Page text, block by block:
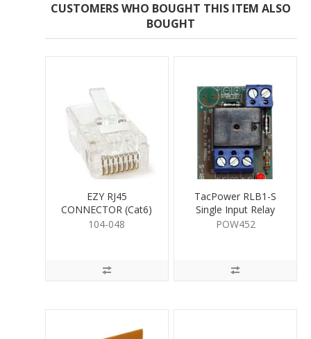
CUSTOMERS WHO BOUGHT THIS ITEM ALSO
BOUGHT
EZY RJ45
CONNECTOR (Cat6)
104-048
TacPower RLB1-S
Single Input Relay
Board 12V DC
POW452